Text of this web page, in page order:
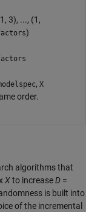
3), ..., (1,
)
, X
order.
algorithms that
Xto increaseD =
is built into
of the incremental